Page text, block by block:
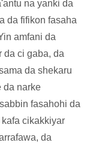
na yanki da
da fifikon fasaha
amfani da
da ci gaba, da
da shekaru
da narke
fasahohi da
cikakkiyar
da